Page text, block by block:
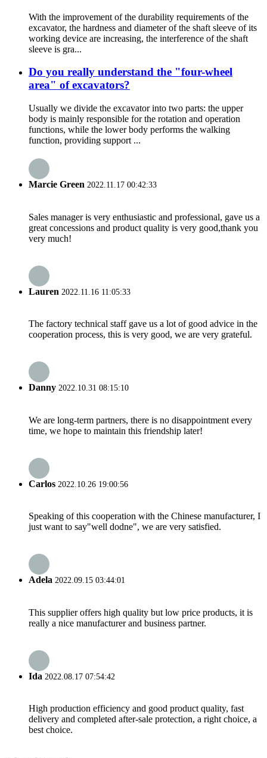
With the improvement of the durability requirements of the
excavator, the hardness and diameter of the shaft sleeve of its
working device are increasing, the interference of the shaft
sleeve is gra...
Do you really understand the "four-wheel
area" of excavators?
Usually we divide the excavator into two parts: the upper
body is mainly responsible for the rotation and operation
functions, while the lower body performs the walking
function, providing support ...
Marcie Green 2022.11.17 00:42:33
Sales manager is very enthusiastic and professional, gave us a
great concessions and product quality is very good,thank you
very much!
Lauren 2022.11.16 11:05:33
The factory technical staff gave us a lot of good advice in the
cooperation process, this is very good, we are very grateful.
Danny 2022.10.31 08:15:10
We are long-term partners, there is no disappointment every
time, we hope to maintain this friendship later!
Carlos 2022.10.26 19:00:56
Speaking of this cooperation with the Chinese manufacturer, I
just want to say"well dodne", we are very satisfied.
Adela 2022.09.15 03:44:01
This supplier offers high quality but low price products, it is
really a nice manufacturer and business partner.
Ida 2022.08.17 07:54:42
High production efficiency and good product quality, fast
delivery and completed after-sale protection, a right choice, a
best choice.